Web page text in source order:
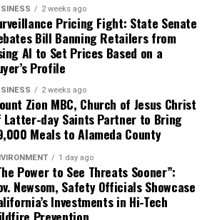
2 weeks ago
Pricing Fight: State Senate
Bill Banning Retailers from
AI to Set Prices Based on a
Profile
2 weeks ago
Zion MBC, Church of Jesus Christ
Latter-day Saints Partner to Bring
Meals to Alameda County
1 day ago
Power to See Threats Sooner”:
Newsom, Safety Officials Showcase
Investments in Hi-Tech